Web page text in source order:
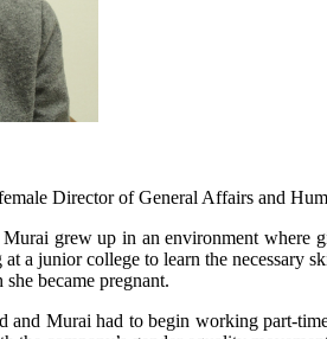
Director of General Affairs and
grew up in an environment
a junior college to learn the necessary
became pregnant.
and Murai had to begin working part-